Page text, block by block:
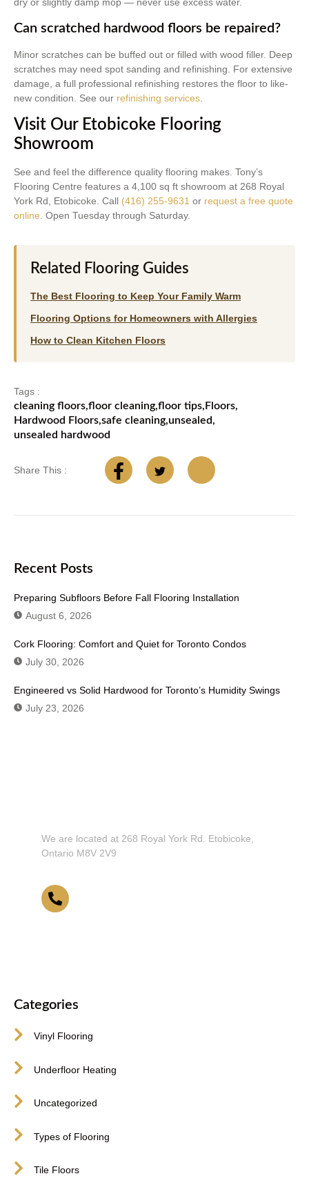
dry or slightly damp mop — never use excess water.
Can scratched hardwood floors be repaired?
Minor scratches can be buffed out or filled with wood filler. Deep
scratches may need spot sanding and refinishing. For extensive
damage, a full professional refinishing restores the floor to like-
new condition. See our refinishing services
Visit Our Etobicoke Flooring
Showroom
See and feel the difference quality flooring makes. Tony’s
Flooring Centre features a 4,100 sq ft showroom at 268 Royal
York Rd, Etobicoke. Call (416) 255-9631 or request a free quote
online. Open Tuesday through Saturday.
Related Flooring Guides
The Best Flooring to Keep Your Family Warm
Flooring Options for Homeowners with Allergies
How to Clean Kitchen Floors
Tags :
cleaning floors,floor cleaning,floor tips, Floors,
Hardwood Floors,safe cleaning,unsealed,
unsealed hardwood
Share This :
Recent Posts
Preparing Subfloors Before Fall Flooring Installation
August 6, 2026
Cork Flooring: Comfort and Quiet for Toronto Condos
July 30, 2026
Engineered vs Solid Hardwood for Toronto’s Humidity Swings
July 23, 2026
We are located at 268 Royal York Rd. Etobicoke,
Ontario M8V 2V9
Categories
Vinyl Flooring
Underfloor Heating
Uncategorized
Types of Flooring
Tile Floors